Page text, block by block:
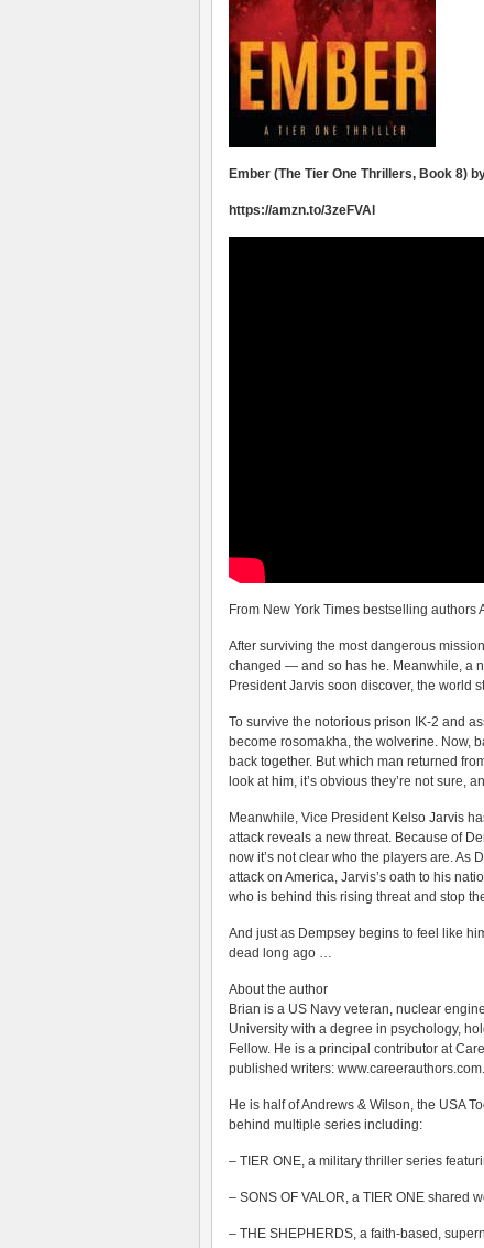
Ember (The Tier One Thrillers, Book 8)
https://amzn.to/3zeFVAl
From New York Times bestselling authors
After surviving the most dangerous
changed — and so has he. Meanwhile, a
President Jarvis soon discover, the world
To survive the notorious prison IK-2 and
become rosomakha, the wolverine. Now,
back together. But which man returned
look at him, it’s obvious they’re not sure,
Meanwhile, Vice President Kelso Jarvis
attack reveals a new threat. Because of
now it’s not clear who the players are. As
attack on America, Jarvis’s oath to his
who is behind this rising threat and stop
And just as Dempsey begins to feel like
dead long ago …
About the author
Brian is a US Navy veteran, nuclear
University with a degree in psychology,
Fellow. He is a principal contributor at
published writers: www.careerauthors.com.
He is half of Andrews & Wilson, the USA
behind multiple series including:
– TIER ONE, a military thriller series
– SONS OF VALOR, a TIER ONE shared
– THE SHEPHERDS, a faith-based,